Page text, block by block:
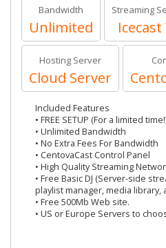
Bandwidth
Unlimited
Streaming
Icecast
Hosting Server
Cloud Server
Included Features
• FREE SETUP (For a limited
• Unlimited Bandwidth
• No Extra Fees For Bandwidth
• CentovaCast Control Panel
• High Quality Streaming
• Free Basic DJ (Server-side
playlist manager, media library,
• Free 500Mb Web site.
• US or Europe Servers to